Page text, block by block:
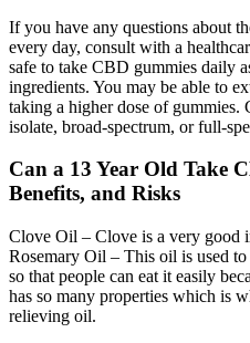
If you have any questions about
every day, consult with a
safe to take CBD gummies daily
ingredients. You may be able to
taking a higher dose of gummies.
isolate, broad-spectrum, or full-
Can a 13 Year Old Take
Benefits, and Risks
Clove Oil – Clove is a very good
Rosemary Oil – This oil is used
so that people can eat it easily
has so many properties which is
relieving oil.